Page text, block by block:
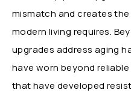
mismatch and creates
modern living requires.
upgrades address aging
have worn beyond
that have developed